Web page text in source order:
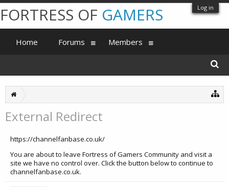
Log in
External Redirect
https://channelfanbase.co.uk/
You are about to leave Fortress of Gamers Community and visit a
site we have no control over. Click the button below to continue to
channelfanbase.co.uk.
FORTRESS OF GAMERS
Home Forums Members